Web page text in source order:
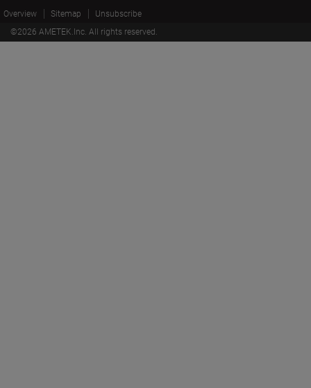
Overview Sitemap
Unsubscribe
©2026 AMETEK.Inc. All rights reserved.